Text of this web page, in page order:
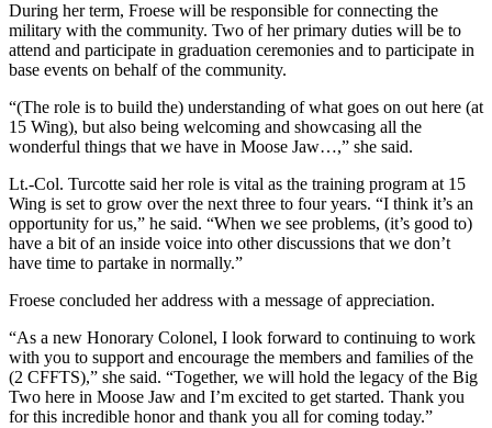
During her term, Froese will be responsible for connecting the
military with the community. Two of her primary duties will be to
attend and participate in graduation ceremonies and to participate in
base events on behalf of the community.
“(The role is to build the) understanding of what goes on out here (at
15 Wing), but also being welcoming and showcasing all the
wonderful things that we have in Moose Jaw…,” she said.
Lt.-Col. Turcotte said her role is vital as the training program at 15
Wing is set to grow over the next three to four years. “I think it’s an
opportunity for us,” he said. “When we see problems, (it’s good to)
have a bit of an inside voice into other discussions that we don’t
have time to partake in normally.”
Froese concluded her address with a message of appreciation.
“As a new Honorary Colonel, I look forward to continuing to work
with you to support and encourage the members and families of the
(2 CFFTS),” she said. “Together, we will hold the legacy of the Big
Two here in Moose Jaw and I’m excited to get started. Thank you
for this incredible honor and thank you all for coming today.”